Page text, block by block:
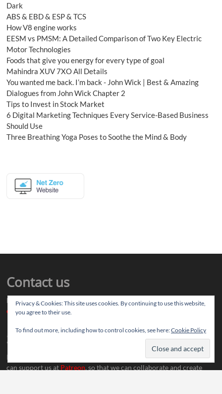
Dark
ABS & EBD & ESP & TCS
How V8 engine works
EESM vs PMSM: A Detailed Comparison of Two Key Electric
Motor Technologies
Foods that give you energy for every type of goal
Mahindra XUV 7XO All Details
You wanted me back. I’m back - John Wick | Best & Amazing
Dialogues from John Wick Chapter 2
Tips to Invest in Stock Market
6 Digital Marketing Techniques Every Service-Based Business
Should Use
Three Breathing Yoga Poses to Soothe the Mind & Body
Contact us
Drop us your article ideas you want to share, or your feedback
contact@thereviewstories.com
Support
If you like our work and want to discuss ideas with our team, you
can support us at Patreon, so that we can collaborate and create
Privacy & Cookies: This site uses cookies. By continuing to use this website,
you agree to their use.
To find out more, including how to control cookies, see here:Cookie Policy